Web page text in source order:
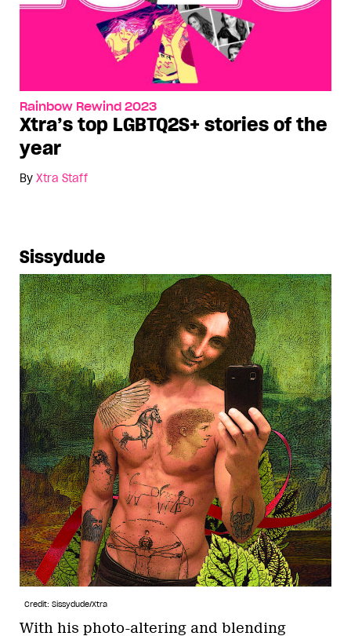
Rainbow Rewind 2023
Xtra’s top LGBTQ2S+ stories of the
year
By Xtra Staff
Sissydude
Credit: Sissydude/Xtra
With his photo-altering and blending